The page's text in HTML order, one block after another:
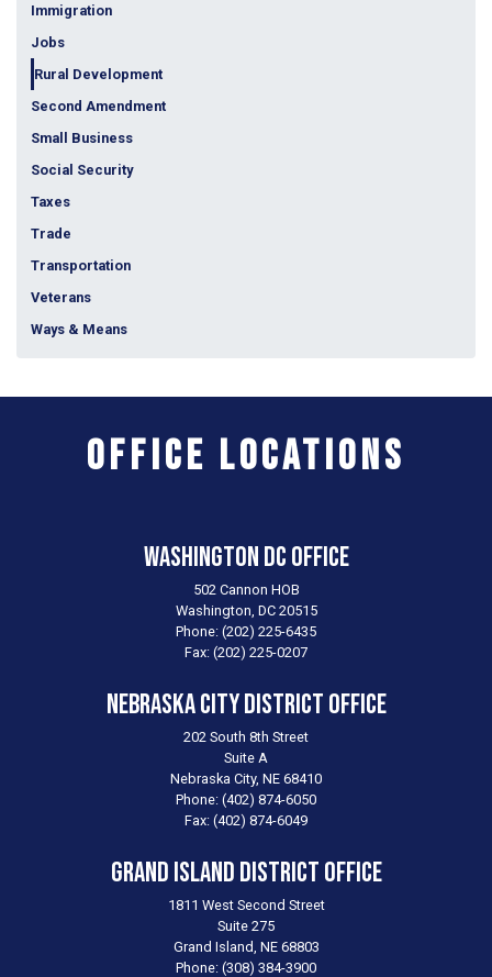
Immigration
Jobs
Rural Development
Second Amendment
Small Business
Social Security
Taxes
Trade
Transportation
Veterans
Ways & Means
Office Locations
Washington DC Office
502 Cannon HOB
Washington, DC20515
Phone: (202) 225-6435
Fax: (202) 225-0207
Nebraska City District Office
202 South 8th Street
Suite A
Nebraska City, NE68410
Phone: (402) 874-6050
Fax: (402) 874-6049
Grand Island District Office
1811 West Second Street
Suite 275
Grand Island, NE68803
Phone: (308) 384-3900